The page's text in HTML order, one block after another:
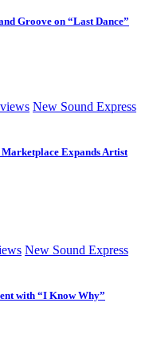
Groove on “Last Dance”
New Sound Express
Expands Artist
New Sound Express
with “I Know Why”